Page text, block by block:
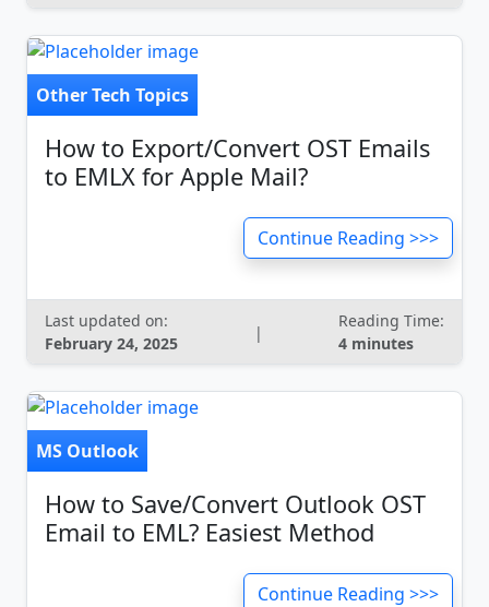
Other Tech Topics
How to Export/Convert OST Emails
to EMLX for Apple Mail?
Continue Reading >>>
Last updated on:
February 24, 2025
|
Reading Time:
4 minutes
MS Outlook
How to Save/Convert Outlook OST
Email to EML? Easiest Method
Continue Reading >>>